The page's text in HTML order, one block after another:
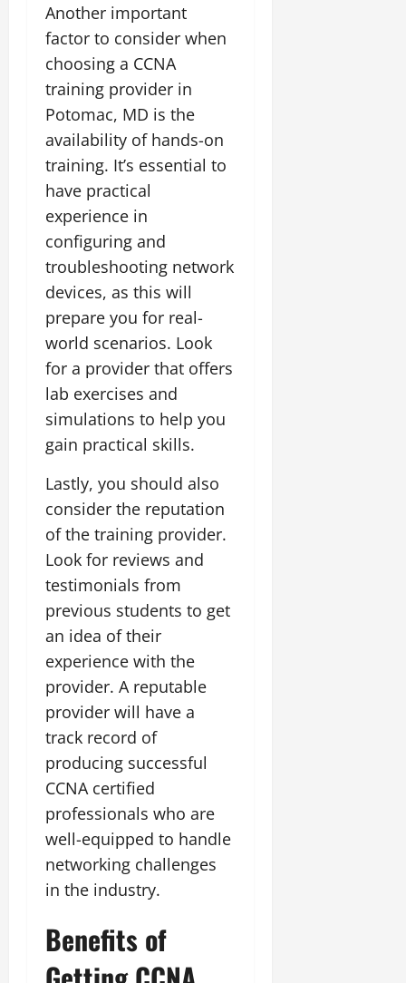
Another important
factor to consider when
choosing a CCNA
training provider in
Potomac, MD is the
availability of hands-on
training. It’s essential to
have practical
experience in
configuring and
troubleshooting network
devices, as this will
prepare you for real-
world scenarios. Look
for a provider that offers
lab exercises and
simulations to help you
gain practical skills.
Lastly, you should also
consider the reputation
of the training provider.
Look for reviews and
testimonials from
previous students to get
an idea of their
experience with the
provider. A reputable
provider will have a
track record of
producing successful
CCNA certified
professionals who are
well-equipped to handle
networking challenges
in the industry.
Benefits of